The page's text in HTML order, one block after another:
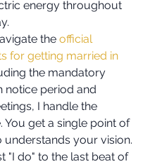
energy throughout
the official
for getting married in
the mandatory
notice period and
I handle the
You get a single point of
understands your vision.
"I do" to the last beat of